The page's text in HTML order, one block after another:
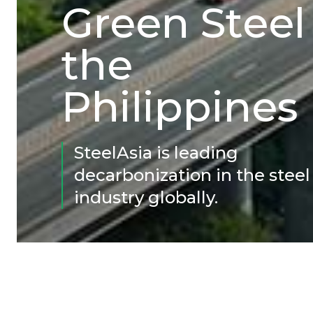
Green
the
Philippines
SteelAsia is leading
decarbonization in the steel
industry globally.